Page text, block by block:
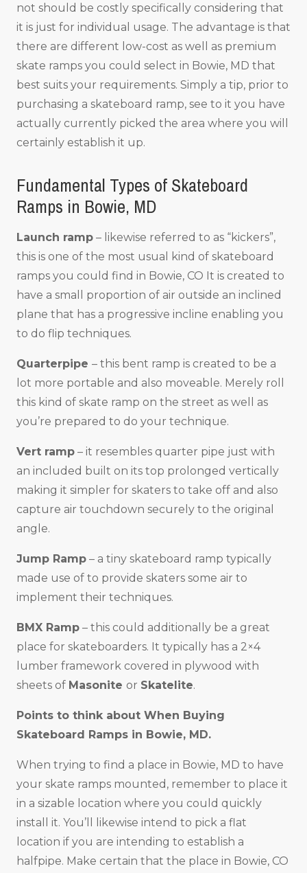
not should be costly specifically considering that
it is just for individual usage. The advantage is that
there are different low-cost as well as premium
skate ramps you could select in Bowie, MD that
best suits your requirements. Simply a tip, prior to
purchasing a skateboard ramp, see to it you have
actually currently picked the area where you will
certainly establish it up.
Fundamental Types of Skateboard
Ramps in Bowie, MD
Launch ramp – likewise referred to as “kickers”,
this is one of the most usual kind of skateboard
ramps you could find in Bowie, CO It is created to
have a small proportion of air outside an inclined
plane that has a progressive incline enabling you
to do flip techniques.
Quarterpipe – this bent ramp is created to be a
lot more portable and also moveable. Merely roll
this kind of skate ramp on the street as well as
you’re prepared to do your technique.
Vert ramp – it resembles quarter pipe just with
an included built on its top prolonged vertically
making it simpler for skaters to take off and also
capture air touchdown securely to the original
angle.
Jump Ramp – a tiny skateboard ramp typically
made use of to provide skaters some air to
implement their techniques.
BMX Ramp – this could additionally be a great
place for skateboarders. It typically has a 2×4
lumber framework covered in plywood with
sheets of Masonite or Skatelite.
Points to think about When Buying
Skateboard Ramps in Bowie, MD.
When trying to find a place in Bowie, MD to have
your skate ramps mounted, remember to place it
in a sizable location where you could quickly
install it. You’ll likewise intend to pick a flat
location if you are intending to establish a
halfpipe. Make certain that the place in Bowie, CO